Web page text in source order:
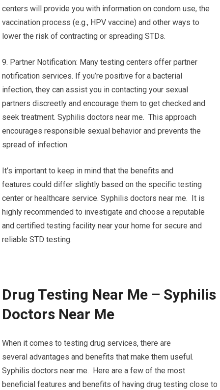
centers will provide you with information on condom use, the
vaccination process (e.g., HPV vaccine) and other ways to
lower the risk of contracting or spreading STDs.
9. Partner Notification: Many testing centers offer partner
notification services. If you’re positive for a bacterial
infection, they can assist you in contacting your sexual
partners discreetly and encourage them to get checked and
seek treatment. Syphilis doctors near me. This approach
encourages responsible sexual behavior and prevents the
spread of infection.
It’s important to keep in mind that the benefits and
features could differ slightly based on the specific testing
center or healthcare service. Syphilis doctors near me. It is
highly recommended to investigate and choose a reputable
and certified testing facility near your home for secure and
reliable STD testing.
Drug Testing Near Me – Syphilis
Doctors Near Me
When it comes to testing drug services, there are
several advantages and benefits that make them useful.
Syphilis doctors near me. Here are a few of the most
beneficial features and benefits of having drug testing close to